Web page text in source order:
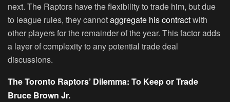
next. The Raptors have the flexibility to trade him, but due
to league rules, they cannotaggregate his contractwith
other players for the remainder of the year. This factor adds
a layer of complexity to any potential trade deal
discussions.
The Toronto Raptors’ Dilemma: To Keep or Trade
Bruce Brown Jr.